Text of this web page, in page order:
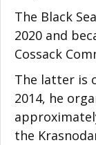
The Black
2020 and
Cossack
The latter is
2014, he
the